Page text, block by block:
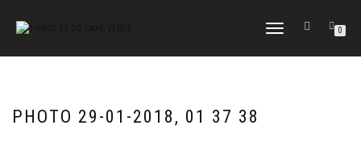
TOGGLE
0
PHOTO 29-01-2018, 01 37 38